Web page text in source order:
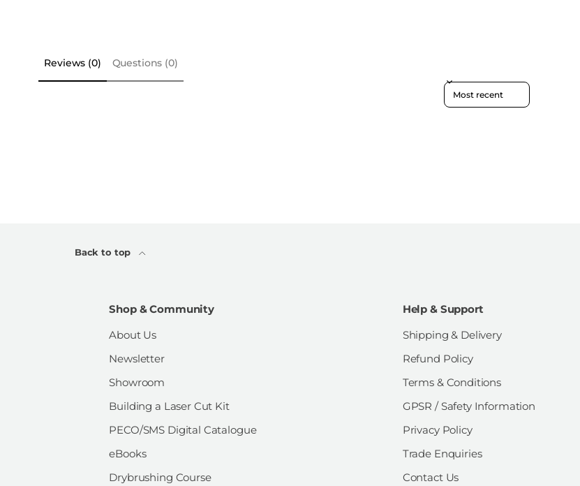
Reviews (0) Questions (0)
Sort reviews by
Back to top
Shop & Community
About Us
Newsletter
Showroom
Building a Laser Cut Kit
PECO/SMS Digital Catalogue
eBooks
Drybrushing Course
Help & Support
Shipping & Delivery
Refund Policy
Terms & Conditions
GPSR / Safety Information
Privacy Policy
Trade Enquiries
Contact Us